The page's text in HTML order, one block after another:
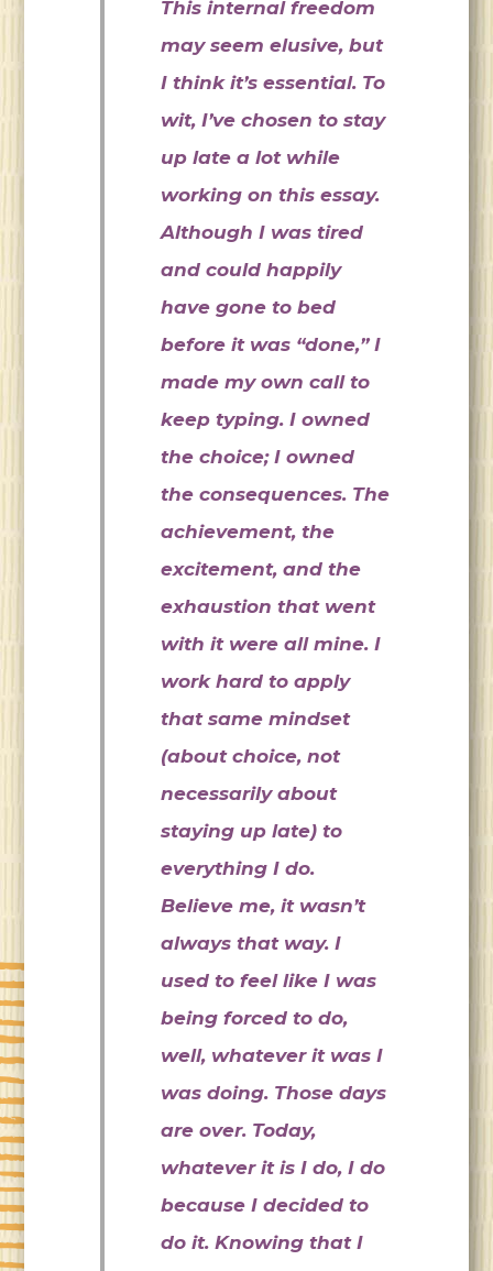
This internal freedom
may seem elusive, but
I think it’s essential. To
wit, I’ve chosen to stay
up late a lot while
working on this essay.
Although I was tired
and could happily
have gone to bed
before it was “done,” I
made my own call to
keep typing. I owned
the choice; I owned
the consequences. The
achievement, the
excitement, and the
exhaustion that went
with it were all mine. I
work hard to apply
that same mindset
(about choice, not
necessarily about
staying up late) to
everything I do.
Believe me, it wasn’t
always that way. I
used to feel like I was
being forced to do,
well, whatever it was I
was doing. Those days
are over. Today,
whatever it is I do, I do
because I decided to
do it. Knowing that I